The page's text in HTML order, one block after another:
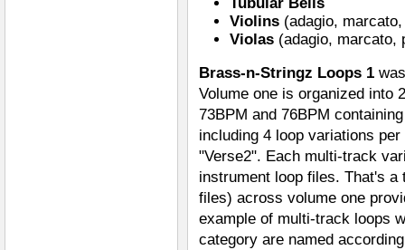
Violins (adagio,
Violas (adagio, marcato,
Brass-n-Stringz Loops 1
Volume one is organized into
73BPM and 76BPM
including 4 loop variations
"Verse2". Each multi-track
instrument loop files. That's
files) across volume one
example of multi-track loops
category are named